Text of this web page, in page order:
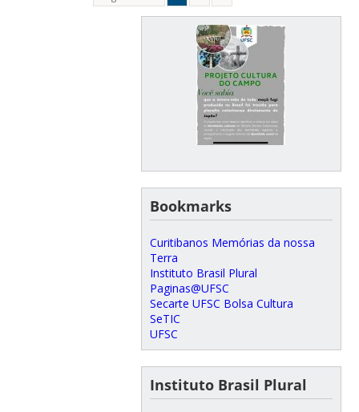
Bookmarks
Curitibanos Memórias da nossa
Terra
Instituto Brasil Plural
Paginas@UFSC
Secarte UFSC Bolsa Cultura
SeTIC
UFSC
Instituto Brasil Plural